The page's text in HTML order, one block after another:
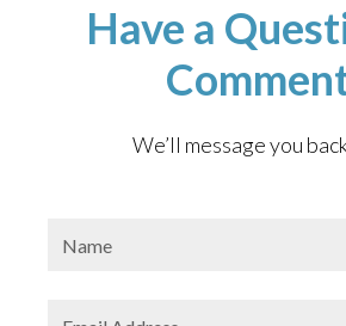
Have a
We’ll message you